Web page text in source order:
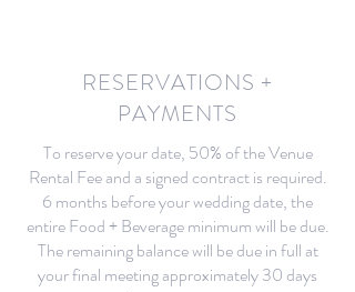
RESERVATIONS +
PAYMENTS
To reserve your date, 50% of the Venue
Rental Fee and a signed contract is required.
6 months before your wedding date, the
entire Food + Beverage minimum will be due.
The remaining balance will be due in full at
your final meeting approximately 30 days